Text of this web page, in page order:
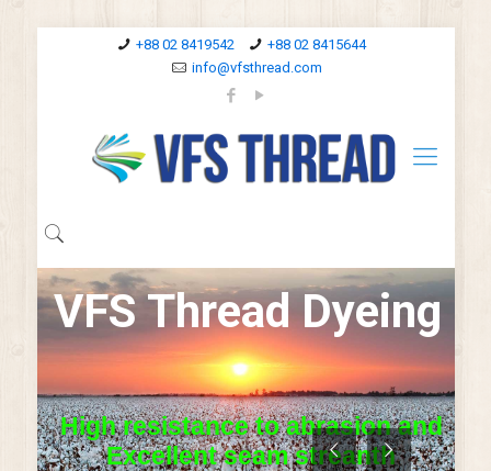
+88 02 8419542
+88 02 8415644
info@vfsthread.com
High resistance to abrasion and
Excellent seam streanth
VFS Thread Dyeing